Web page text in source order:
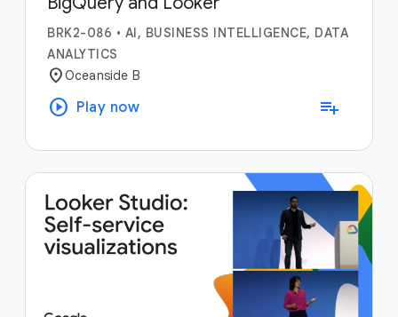
BRK2-086 • AI, BUSINESS INTELLIGENCE, DATA
ANALYTICS
location_onOceanside B
play_circle Play now playlist_add